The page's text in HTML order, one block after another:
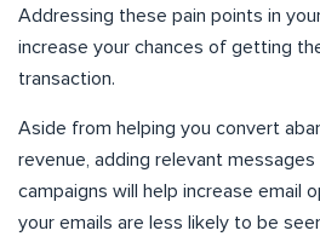
Addressing these pain points in
increase your chances of getting
transaction.
Aside from helping you convert
revenue, adding relevant
campaigns will help increase email
your emails are less likely to be